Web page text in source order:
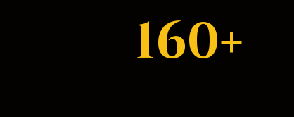
160+